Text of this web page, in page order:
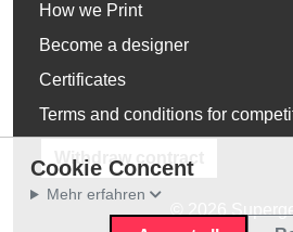
How we Print
Become a designer
Certificates
Terms and conditions for
Withdraw contract
Cookie Concent
Mehr erfahren